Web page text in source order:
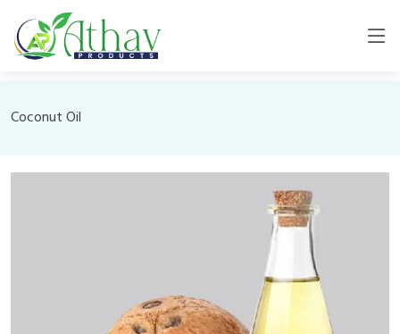
Coconut Oil